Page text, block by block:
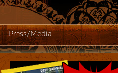
Press/Media